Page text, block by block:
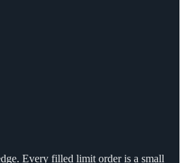
Every filled limit order is a small